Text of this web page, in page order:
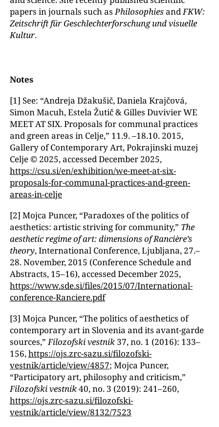
papers in journals such asPhilosophiesandFKW:
Zeitschrift für Geschlechterforschung und visuelle
Kultur.
Notes
[1] See: “Andreja Džakušič, Daniela Krajčová,
Simon Macuh, Estela Žutič & Gilles Duvivier WE
MEET AT SIX. Proposals for communal practices
and green areas in Celje,ˮ 11.9. –18.10. 2015,
Gallery of Contemporary Art, Pokrajinski muzej
Celje © 2025, accessed December 2025,
https://csu.si/en/exhibition/we-meet-at-six-
proposals-for-communal-practices-and-green-
areas-in-celje
[2] Mojca Puncer, “Paradoxes of the politics of
aesthetics: artistic striving for community,ˮ The
aesthetic regime of art: dimensions of Rancière’s
theory, International Conference, Ljubljana, 27.–
28. November, 2015 (Conference Schedule and
Abstracts, 15–16), accessed December 2025,
https://www.sde.si/files/2015/07/International-
conference-Ranciere.pdf
[3] Mojca Puncer, “The politics of aesthetics of
contemporary art in Slovenia and its avant-garde
sources,ˮFilozofski vestnik 37, no. 1 (2016): 133–
156,https://ojs.zrc-sazu.si/filozofski-
vestnik/article/view/4857; Mojca Puncer,
“Participatory art, philosophy and criticism,ˮ
Filozofski vestnik40, no. 3 (2019): 241–260,
https://ojs.zrc-sazu.si/filozofski-
vestnik/article/view/8132/7523